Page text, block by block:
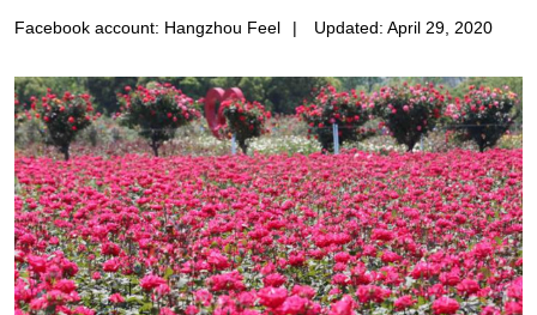
Facebook account: Hangzhou Feel | Updated: April 29, 2020